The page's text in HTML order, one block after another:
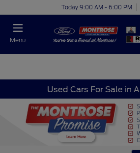
Today 9:00 AM - 6:00 PM
Menu
Used Cars For Sale in